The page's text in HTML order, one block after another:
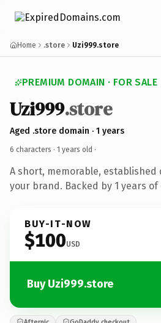
Home .store Uzi999.store
PREMIUM DOMAIN · FOR SALE
Uzi999.store
Aged .store domain · 1 years
6 characters · 1 years old ·
A short, memorable,
your brand. Backed by 1 years
BUY-IT-NOW
$100USD
Buy Uzi999.store